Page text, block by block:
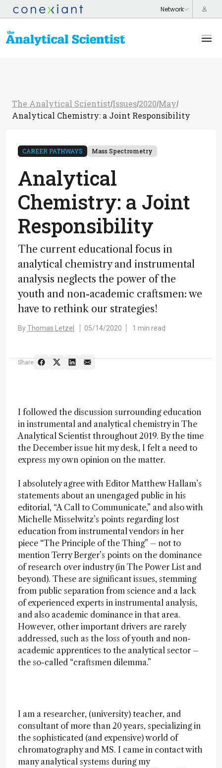
The Analytical Scientist/Issues/2020/May/
Analytical Chemistry: a Joint Responsibility
CAREER PATHWAYS Mass Spectrometry
Analytical
Chemistry: a Joint
Responsibility
The current educational focus in
analytical chemistry and instrumental
analysis neglects the power of the
youth and non-academic craftsmen: we
have to rethink our strategies!
ByThomas Letzel 05/14/2020 1 min read
Share
I followed the discussion surrounding education
in instrumental and analytical chemistry in The
Analytical Scientist throughout 2019. By the time
the December issue hit my desk, I felt a need to
express my own opinion on the matter.
I absolutely agree with Editor Matthew Hallam’s
statements about an unengaged public in his
editorial, “A Call to Communicate,” and also with
Michelle Misselwitz’s points regarding lost
education from instrumental vendors in her
piece “The Principle of the Thing” – not to
mention Terry Berger’s points on the dominance
of research over industry (in The Power List and
beyond). These are significant issues, stemming
from public separation from science and a lack
of experienced experts in instrumental analysis,
and also academic dominance in that area.
However, other important drivers are rarely
addressed, such as the loss of youth and non-
academic apprentices to the analytical sector –
the so-called “craftsmen dilemma.”
I am a researcher, (university) teacher, and
consultant of more than 20 years, specializing in
the sophisticated (and expensive) world of
chromatography and MS. I came in contact with
many analytical systems during my